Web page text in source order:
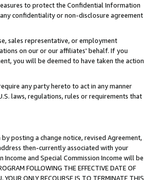
to protect the Confidential Information
confidentiality or non-disclosure agreement
sales representative, or employment
on our or our affiliates' behalf. If you
you will be deemed to have taken the action
any party hereto to act in any manner
laws, regulations, rules or requirements that
posting a change notice, revised Agreement,
then-currently associated with your
and Special Commission Income will be
FOLLOWING THE EFFECTIVE DATE OF
ONLY RECOURSE IS TO TERMINATE THIS